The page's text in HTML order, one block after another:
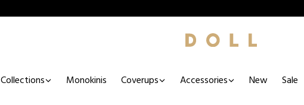
Collections Monokinis Coverups Accessories New Sale